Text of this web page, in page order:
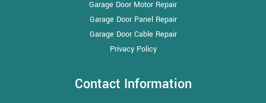
Garage Door Motor Repair
Garage Door Panel Repair
Garage Door Cable Repair
Privacy Policy
Contact Information